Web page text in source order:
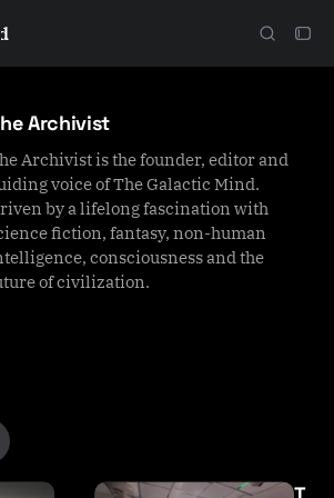
Archivist
Archivist is the founder, editor and
voice of The Galactic Mind.
by a lifelong fascination with
fiction, fantasy, non-human
consciousness and the
of civilization.